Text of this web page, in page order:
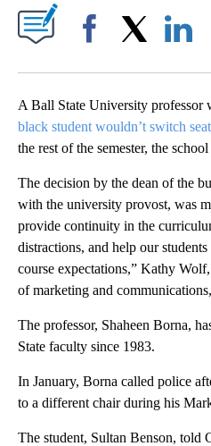
A Ball State University professor
black student wouldn’t switch
the rest of the semester, the school
The decision by the dean of the
with the university provost, was
provide continuity in the
distractions, and help our
course expectations,” Kathy
of marketing and
The professor, Shaheen Borna,
State faculty since 1983.
In January, Borna called police
to a different chair during his
The student, Sultan Benson, told